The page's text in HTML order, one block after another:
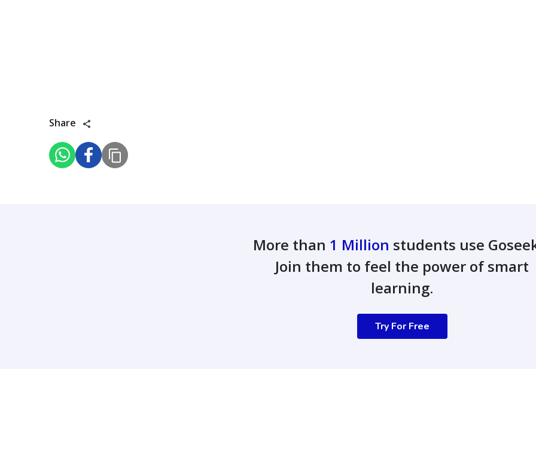
Share
More than 1 Million students use
Join them to feel the power of smart
learning.
Try For Free